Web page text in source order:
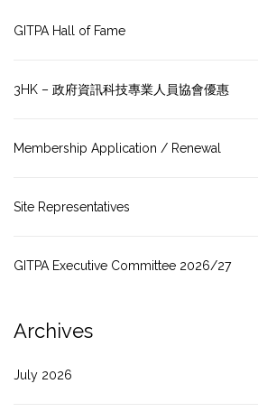
GITPA Hall of Fame
3HK – 政府資訊科技專業人員協會優惠
Membership Application / Renewal
Site Representatives
GITPA Executive Committee 2026/27
Archives
July 2026